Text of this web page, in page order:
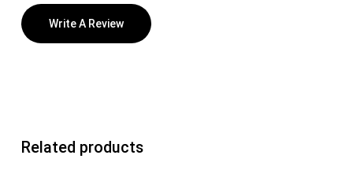
Write A Review
Related products